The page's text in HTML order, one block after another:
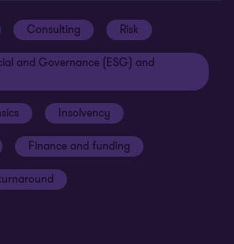
Plan
statement
CTF
Consulting Risk
and Governance (ESG) and
Insolvency
Finance and funding